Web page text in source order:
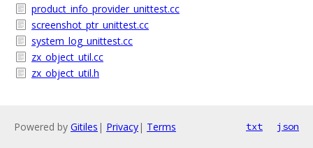
product_info_provider_unittest.cc
screenshot_ptr_unittest.cc
system_log_unittest.cc
zx_object_util.cc
zx_object_util.h
Powered by Gitiles | Privacy| Terms txt json